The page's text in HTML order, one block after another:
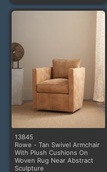
13845
Rowe - Tan Swivel Armchair
With Plush Cushions On
Woven Rug Near Abstract
Sculpture